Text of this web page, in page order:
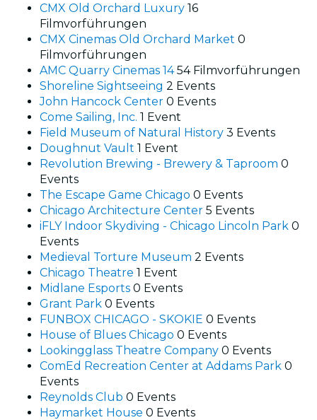
CMX Old Orchard Luxury 16
Filmvorführungen
CMX Cinemas Old Orchard Market 0
Filmvorführungen
AMC Quarry Cinemas 1454 Filmvorführungen
Shoreline Sightseeing 2 Events
John Hancock Center 0 Events
Come Sailing, Inc. 1 Event
Field Museum of Natural History 3 Events
Doughnut Vault 1 Event
Revolution Brewing - Brewery & Taproom 0
Events
The Escape Game Chicago 0 Events
Chicago Architecture Center 5 Events
iFLY Indoor Skydiving - Chicago Lincoln Park 0
Events
Medieval Torture Museum 2 Events
Chicago Theatre 1 Event
Midlane Esports 0 Events
Grant Park 0 Events
FUNBOX CHICAGO - SKOKIE 0 Events
House of Blues Chicago 0 Events
Lookingglass Theatre Company 0 Events
ComEd Recreation Center at Addams Park 0
Events
Reynolds Club 0 Events
Haymarket House 0 Events